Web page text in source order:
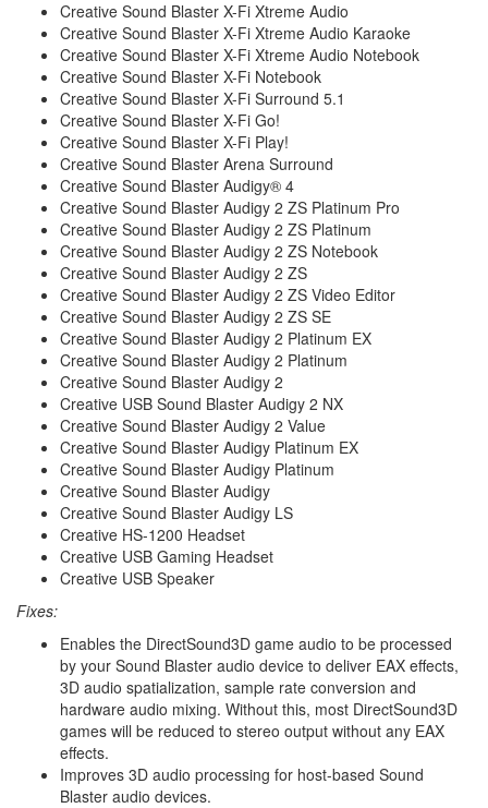
Creative Sound Blaster X-Fi Xtreme Audio
Creative Sound Blaster X-Fi Xtreme Audio Karaoke
Creative Sound Blaster X-Fi Xtreme Audio Notebook
Creative Sound Blaster X-Fi Notebook
Creative Sound Blaster X-Fi Surround 5.1
Creative Sound Blaster X-Fi Go!
Creative Sound Blaster X-Fi Play!
Creative Sound Blaster Arena Surround
Creative Sound Blaster Audigy® 4
Creative Sound Blaster Audigy 2 ZS Platinum Pro
Creative Sound Blaster Audigy 2 ZS Platinum
Creative Sound Blaster Audigy 2 ZS Notebook
Creative Sound Blaster Audigy 2 ZS
Creative Sound Blaster Audigy 2 ZS Video Editor
Creative Sound Blaster Audigy 2 ZS SE
Creative Sound Blaster Audigy 2 Platinum EX
Creative Sound Blaster Audigy 2 Platinum
Creative Sound Blaster Audigy 2
Creative USB Sound Blaster Audigy 2 NX
Creative Sound Blaster Audigy 2 Value
Creative Sound Blaster Audigy Platinum EX
Creative Sound Blaster Audigy Platinum
Creative Sound Blaster Audigy
Creative Sound Blaster Audigy LS
Creative HS-1200 Headset
Creative USB Gaming Headset
Creative USB Speaker
Fixes:
Enables the DirectSound3D game audio to be processed
by your Sound Blaster audio device to deliver EAX effects,
3D audio spatialization, sample rate conversion and
hardware audio mixing. Without this, most DirectSound3D
games will be reduced to stereo output without any EAX
effects.
Improves 3D audio processing for host-based Sound
Blaster audio devices.